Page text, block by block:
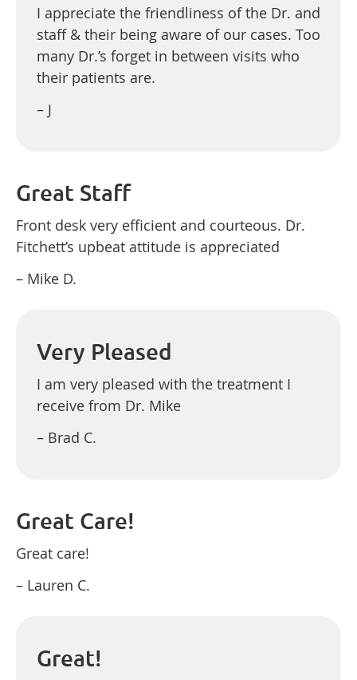
I appreciate the friendliness of the Dr. and
staff & their being aware of our cases. Too
many Dr.’s forget in between visits who
their patients are.
– J
Great Staff
Front desk very efficient and courteous. Dr.
Fitchett’s upbeat attitude is appreciated
– Mike D.
Very Pleased
I am very pleased with the treatment I
receive from Dr. Mike
– Brad C.
Great Care!
Great care!
– Lauren C.
Great!